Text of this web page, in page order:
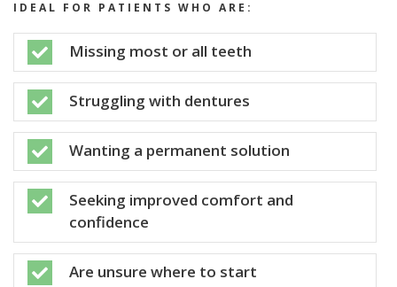
IDEAL FOR PATIENTS WHO ARE:
 Missing most or all teeth
 Struggling with dentures
 Wanting a permanent solution

Seeking improved comfort and
confidence
 Are unsure where to start